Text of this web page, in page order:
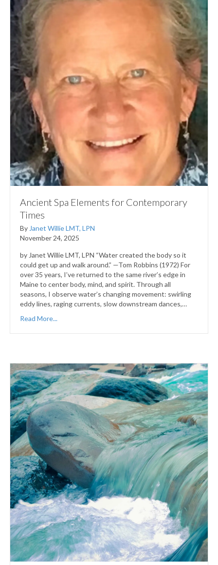
Ancient Spa Elements for Contemporary
Times
By Janet Willie LMT, LPN
November 24, 2025
by Janet Willie LMT, LPN “Water created the body so it
could get up and walk around.” —Tom Robbins (1972) For
over 35 years, I’ve returned to the same river’s edge in
Maine to center body, mind, and spirit. Through all
seasons, I observe water’s changing movement: swirling
eddy lines, raging currents, slow downstream dances,…
Read More...